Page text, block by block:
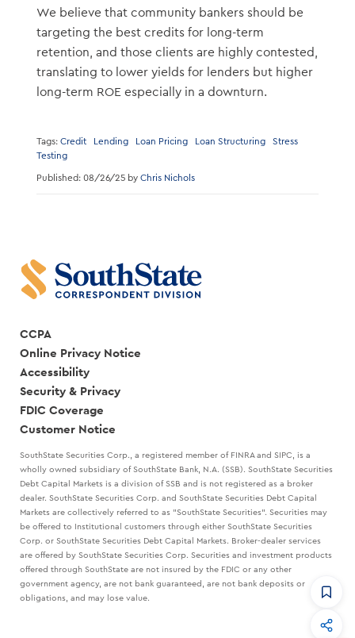
We believe that community bankers should be
targeting the best credits for long-term
retention, and those clients are highly contested,
translating to lower yields for lenders but higher
long-term ROE especially in a downturn.
Tags: Credit Lending Loan Pricing Loan Structuring
Stress
Testing
Published: 08/26/25 by Chris Nichols
CCPA
Online Privacy Notice
Accessibility
Security & Privacy
FDIC Coverage
Customer Notice
SouthState Securities Corp., a registered member of FINRA and SIPC, is a
wholly owned subsidiary of SouthState Bank, N.A. (SSB). SouthState Securities
Debt Capital Markets is a division of SSB and is not registered as a broker
dealer. SouthState Securities Corp. and SouthState Securities Debt Capital
Markets are collectively referred to as "SouthState Securities". Securities may
be offered to Institutional customers through either SouthState Securities
Corp. or SouthState Securities Debt Capital Markets. Broker-dealer services
are offered by SouthState Securities Corp. Securities and investment products
offered through SouthState are not insured by the FDIC or any other
government agency, are not bank guaranteed, are not bank deposits or
obligations, and may lose value.